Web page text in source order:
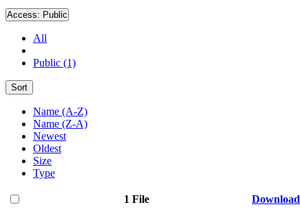
Access: Public
All
Public (1)
Sort
Name (A-Z)
Name (Z-A)
Newest
Oldest
Size
Type
1 File
Download